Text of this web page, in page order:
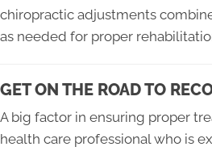
chiropractic adjustments
as needed for proper
GET ON THE ROAD TO
A big factor in ensuring proper
health care professional who is